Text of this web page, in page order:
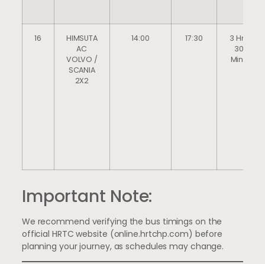
16
HIMSUTA
AC
VOLVO /
SCANIA
2X2
14:00 17:30
3 Hrs
30
Mins
Important Note:
We recommend verifying the bus timings on the
official HRTC website (online.hrtchp.com) before
planning your journey, as schedules may change.